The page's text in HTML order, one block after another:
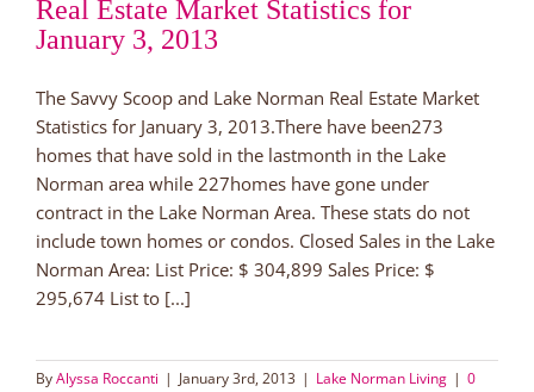
Real Estate Market Statistics for
January 3, 2013
The Savvy Scoop and Lake Norman Real Estate Market
Statistics for January 3, 2013.There have been273
homes that have sold in the lastmonth in the Lake
Norman area while 227homes have gone under
contract in the Lake Norman Area. These stats do not
include town homes or condos. Closed Sales in the Lake
Norman Area: List Price: $ 304,899 Sales Price: $
295,674 List to [...]
ByAlyssa Roccanti | January 3rd, 2013 | Lake Norman Living | 0